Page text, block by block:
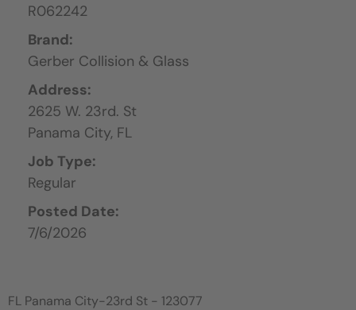
R062242
Brand:
Gerber Collision & Glass
Address:
2625 W. 23rd. St
Panama City, FL
Job Type:
Regular
Posted Date:
7/6/2026
FL Panama City-23rd St - 123077